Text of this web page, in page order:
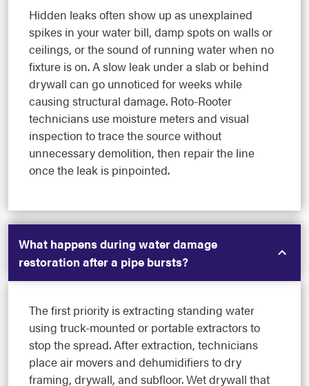
Hidden leaks often show up as unexplained
spikes in your water bill, damp spots on walls or
ceilings, or the sound of running water when no
fixture is on. A slow leak under a slab or behind
drywall can go unnoticed for weeks while
causing structural damage. Roto-Rooter
technicians use moisture meters and visual
inspection to trace the source without
unnecessary demolition, then repair the line
once the leak is pinpointed.
What happens during water damage
restoration after a pipe bursts?
The first priority is extracting standing water
using truck-mounted or portable extractors to
stop the spread. After extraction, technicians
place air movers and dehumidifiers to dry
framing, drywall, and subfloor. Wet drywall that